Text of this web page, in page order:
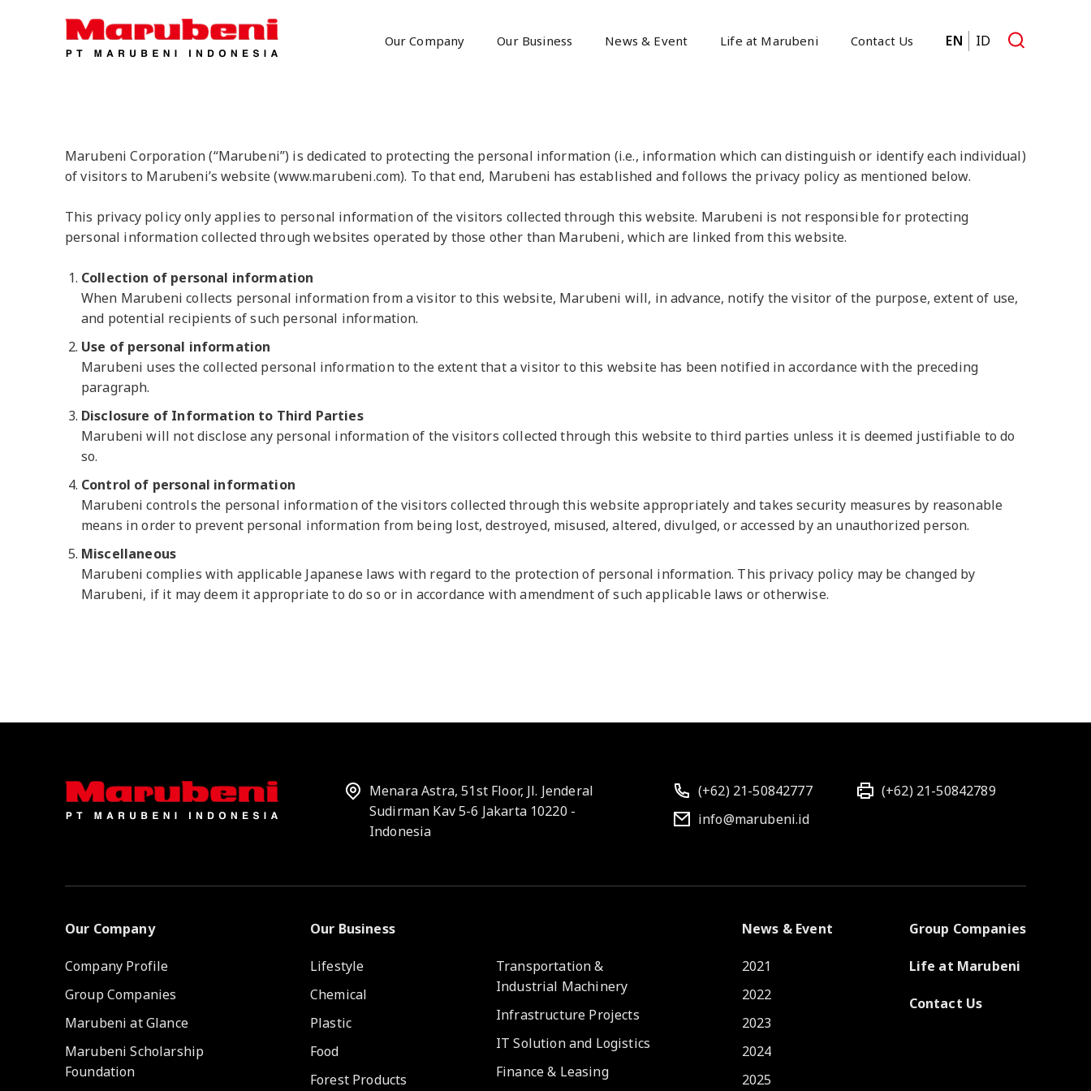
Our Company Our Business News & Event Life at Marubeni Contact Us EN ID
Marubeni Corporation (“Marubeni”) is dedicated to protecting the personal information (i.e., information which can distinguish or identify each individual)
of visitors to Marubeni’s website (www.marubeni.com). To that end, Marubeni has established and follows the privacy policy as mentioned below.
This privacy policy only applies to personal information of the visitors collected through this website. Marubeni is not responsible for protecting
personal information collected through websites operated by those other than Marubeni, which are linked from this website.
Collection of personal information
When Marubeni collects personal information from a visitor to this website, Marubeni will, in advance, notify the visitor of the purpose, extent of use,
and potential recipients of such personal information.
Use of personal information
Marubeni uses the collected personal information to the extent that a visitor to this website has been notified in accordance with the preceding
paragraph.
Disclosure of Information to Third Parties
Marubeni will not disclose any personal information of the visitors collected through this website to third parties unless it is deemed justifiable to do
so.
Control of personal information
Marubeni controls the personal information of the visitors collected through this website appropriately and takes security measures by reasonable
means in order to prevent personal information from being lost, destroyed, misused, altered, divulged, or accessed by an unauthorized person.
Miscellaneous
Marubeni complies with applicable Japanese laws with regard to the protection of personal information. This privacy policy may be changed by
Marubeni, if it may deem it appropriate to do so or in accordance with amendment of such applicable laws or otherwise.
Menara Astra, 51st Floor, Jl. Jenderal
Sudirman Kav 5-6 Jakarta 10220 -
Indonesia
(+62) 21-50842777
info@marubeni.id
(+62) 21-50842789
Our Company
Company Profile
Group Companies
Marubeni at Glance
Marubeni Scholarship
Foundation
Our Business
Lifestyle
Chemical
Plastic
Food
Forest Products
Transportation &
Industrial Machinery
Infrastructure Projects
IT Solution and Logistics
Finance & Leasing
News & Event
2021
2022
2023
2024
2025
Group Companies
Life at Marubeni
Contact Us